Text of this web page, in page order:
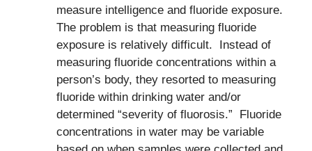
measure intelligence and fluoride exposure.
The problem is that measuring fluoride
exposure is relatively difficult. Instead of
measuring fluoride concentrations within a
person’s body, they resorted to measuring
fluoride within drinking water and/or
determined “severity of fluorosis.” Fluoride
concentrations in water may be variable